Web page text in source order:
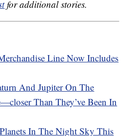
for additional stories.
Line Now Includes
And Jupiter On The
Than They’ve Been In
In The Night Sky This